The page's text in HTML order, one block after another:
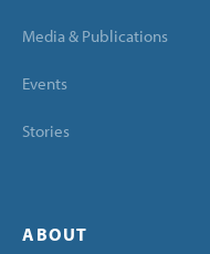
Media & Publications
Events
Stories
ABOUT